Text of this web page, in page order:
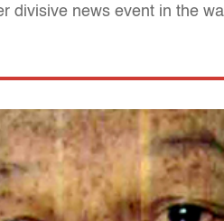
divisive news event in the